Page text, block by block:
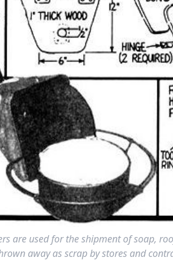
are used for the shipment of soap,
away as scrap by stores and